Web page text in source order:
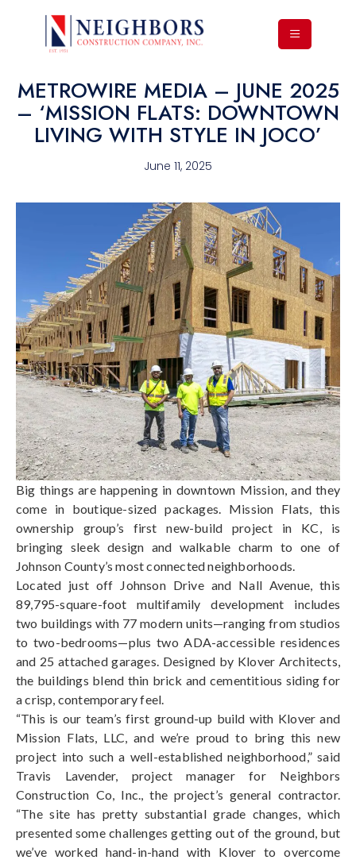
METROWIRE MEDIA – JUNE 2025
– ‘MISSION FLATS: DOWNTOWN
LIVING WITH STYLE IN JOCO’
June 11, 2025
Big things are happening in downtown Mission, and they
come in boutique-sized packages. Mission Flats, this
ownership group’s first new-build project in KC, is
bringing sleek design and walkable charm to one of
Johnson County’s most connected neighborhoods.
Located just off Johnson Drive and Nall Avenue, this
89,795-square-foot multifamily development includes
two buildings with 77 modern units—ranging from studios
to two-bedrooms—plus two ADA-accessible residences
and 25 attached garages. Designed by Klover Architects,
the buildings blend thin brick and cementitious siding for
a crisp, contemporary feel.
“This is our team’s first ground-up build with Klover and
Mission Flats, LLC, and we’re proud to bring this new
project into such a well-established neighborhood,” said
Travis Lavender, project manager for Neighbors
Construction Co, Inc., the project’s general contractor.
“The site has pretty substantial grade changes, which
presented some challenges getting out of the ground, but
we’ve worked hand-in-hand with Klover to overcome